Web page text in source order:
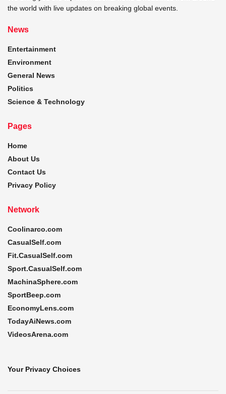
the world with live updates on breaking global events.
News
Entertainment
Environment
General News
Politics
Science & Technology
Pages
Home
About Us
Contact Us
Privacy Policy
Network
Coolinarco.com
CasualSelf.com
Fit.CasualSelf.com
Sport.CasualSelf.com
MachinaSphere.com
SportBeep.com
EconomyLens.com
TodayAiNews.com
VideosArena.com
Your Privacy Choices